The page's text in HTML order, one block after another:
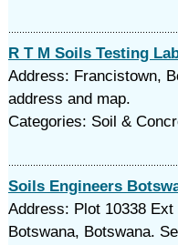
R T M Soils Testing
Address: Francistown,
address and map.
Categories: Soil &
Soils Engineers
Address: Plot 10338
Botswana, Botswana.